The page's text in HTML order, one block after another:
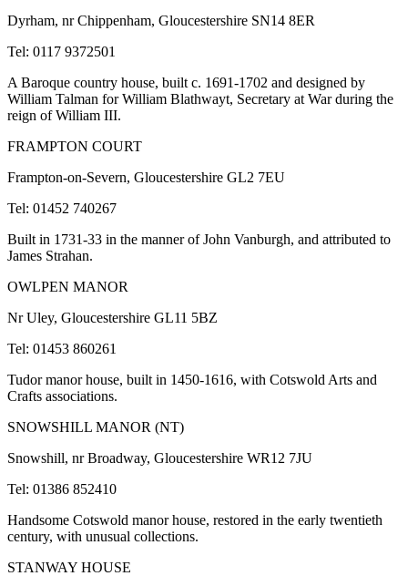
Dyrham, nr Chippenham, Gloucestershire SN14 8ER
Tel: 0117 9372501
A Baroque country house, built c. 1691-1702 and designed by
William Talman for William Blathwayt, Secretary at War during the
reign of William III.
FRAMPTON COURT
Frampton-on-Severn, Gloucestershire GL2 7EU
Tel: 01452 740267
Built in 1731-33 in the manner of John Vanburgh, and attributed to
James Strahan.
OWLPEN MANOR
Nr Uley, Gloucestershire GL11 5BZ
Tel: 01453 860261
Tudor manor house, built in 1450-1616, with Cotswold Arts and
Crafts associations.
SNOWSHILL MANOR (NT)
Snowshill, nr Broadway, Gloucestershire WR12 7JU
Tel: 01386 852410
Handsome Cotswold manor house, restored in the early twentieth
century, with unusual collections.
STANWAY HOUSE